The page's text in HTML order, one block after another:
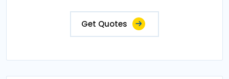
Get Quotes